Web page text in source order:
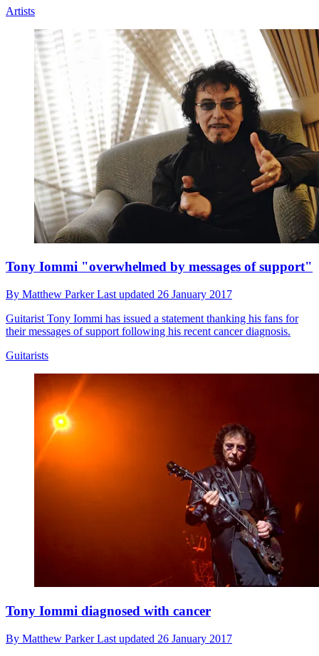
Artists
Tony Iommi "overwhelmed by messages of support"
By Matthew ParkerLast updated 26 January 2017
Guitarist Tony Iommi has issued a statement thanking his fans for
their messages of support following his recent cancer diagnosis.
Guitarists
Tony Iommi diagnosed with cancer
By Matthew ParkerLast updated 26 January 2017